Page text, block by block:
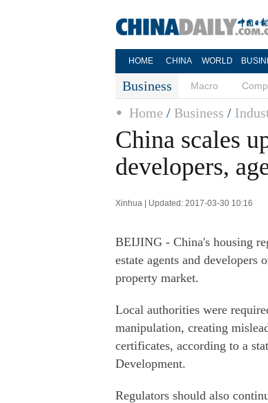
HOME CHINA WORLD
Business Macro
Home / Business /
China scales
developers,
Xinhua | Updated: 2017-03-30 10:16
BEIJING - China's housing
estate agents and developers
property market.
Local authorities were
manipulation, creating
certificates, according to a
Development.
Regulators should also